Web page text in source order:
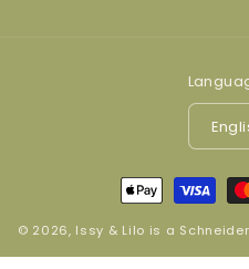
Payment
methods
© 2026, Issy & Lilo is a